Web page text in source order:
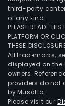
third-party
of any kind.
PLEASE READ THIS
PLATFORM OR
THESE
All trademarks,
displayed on the
owners.
providers do not
by Musaffa.
Please visit our